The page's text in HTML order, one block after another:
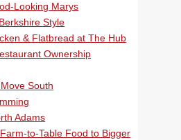
Looking Marys
Style
& Flatbread at The Hub
Ownership
South
Adams
to-Table Food to Bigger